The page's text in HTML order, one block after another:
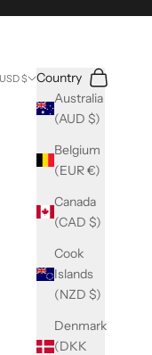
USD $
Country
Australia
(AUD $)
Belgium
(EUR €)
Canada
(CAD $)
Cook
Islands
(NZD $)
Denmark
(DKK
Search
Cart